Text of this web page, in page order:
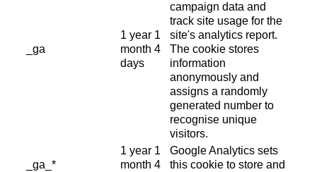
_ga
1 year 1
month 4
days
campaign data and
track site usage for the
site's analytics report.
The cookie stores
information
anonymously and
assigns a randomly
generated number to
recognise unique
visitors.
_ga_*
1 year 1
month 4
Google Analytics sets
this cookie to store and